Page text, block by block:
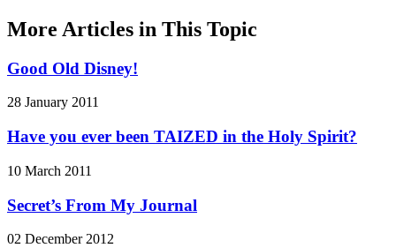
More Articles in This Topic
Good Old Disney!
28 January 2011
Have you ever been TAIZED in the Holy Spirit?
10 March 2011
Secret’s From My Journal
02 December 2012